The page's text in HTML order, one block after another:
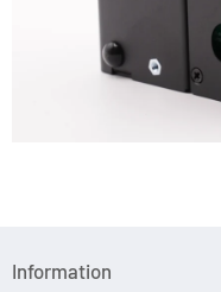
Information